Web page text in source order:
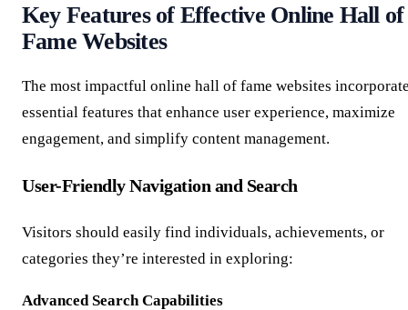
Key Features of Effective Online Hall of
Fame Websites
The most impactful online hall of fame websites
essential features that enhance user experience, maximize
engagement, and simplify content management.
User-Friendly Navigation and Search
Visitors should easily find individuals, achievements, or
categories they’re interested in exploring:
Advanced Search Capabilities